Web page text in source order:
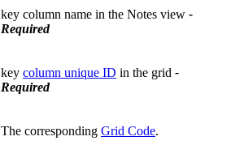
key column name in the Notes view -
Required
key column unique ID in the grid -
Required
The corresponding Grid Code.